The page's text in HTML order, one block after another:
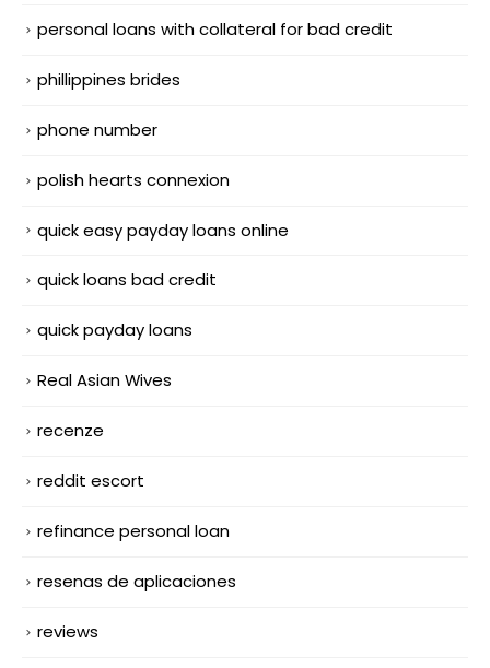
personal loans with collateral for bad credit
phillippines brides
phone number
polish hearts connexion
quick easy payday loans online
quick loans bad credit
quick payday loans
Real Asian Wives
recenze
reddit escort
refinance personal loan
resenas de aplicaciones
reviews